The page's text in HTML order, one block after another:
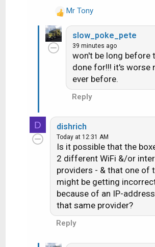
channels HBO, Cinemax and
really a question.....more of a
interesting". Hmmm maybe I'll
more specific times to watch
exercise room when the weather
get some walking in)
R
e
a
c
Mr Tony
slow_poke_pete
39 minutes ago
won't be long before
done for!!! it's worse
ever before.
Reply
D dishrich
Today at 12:31 AM
Is it possible that the
2 different WiFi &/or
providers - & that one of
might be getting
because of an IP-
that same provider?
Reply